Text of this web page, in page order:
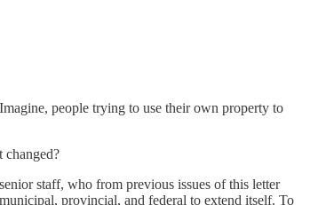
people trying to use their own property to
changed?
staff, who from previous issues of this letter
provincial, and federal to extend itself. To